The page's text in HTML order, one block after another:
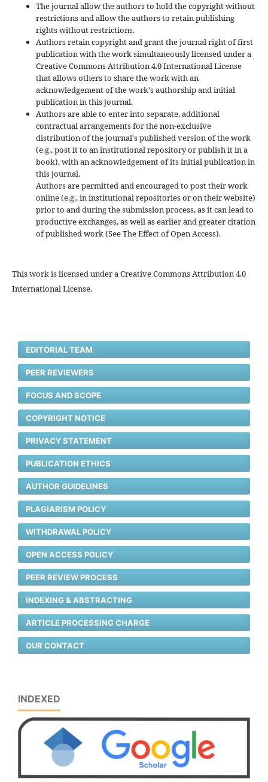
The journal allow the authors to hold the copyright without
restrictions and allow the authors to retain publishing
rights without restrictions.
Authors retain copyright and grant the journal right of first
publication with the work simultaneously licensed under a
Creative Commons Attribution 4.0 International License
that allows others to share the work with an
acknowledgement of the work's authorship and initial
publication in this journal.
Authors are able to enter into separate, additional
contractual arrangements for the non-exclusive
distribution of the journal's published version of the work
(e.g., post it to an institutional repository or publish it in a
book), with an acknowledgement of its initial publication in
this journal.
Authors are permitted and encouraged to post their work
online (e.g., in institutional repositories or on their website)
prior to and during the submission process, as it can lead to
productive exchanges, as well as earlier and greater citation
of published work (See The Effect of Open Access).
This work is licensed under a Creative Commons Attribution 4.0
International License.
EDITORIAL TEAM
PEER REVIEWERS
FOCUS AND SCOPE
COPYRIGHT NOTICE
PRIVACY STATEMENT
PUBLICATION ETHICS
AUTHOR GUIDELINES
PLAGIARISM POLICY
WITHDRAWAL POLICY
OPEN ACCESS POLICY
PEER REVIEW PROCESS
INDEXING & ABSTRACTING
ARTICLE PROCESSING CHARGE
OUR CONTACT
INDEXED